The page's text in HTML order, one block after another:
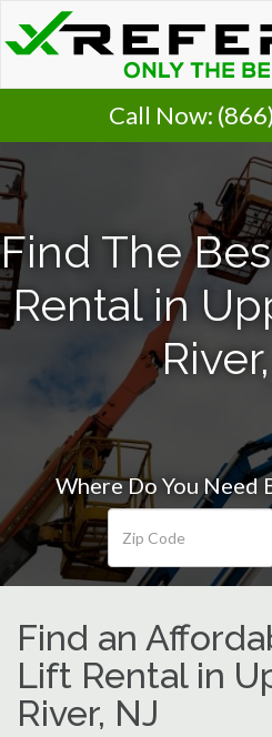
Call Now:
Find The
Rental in
Where Do You Need
Find an
Lift Rental in
River, NJ